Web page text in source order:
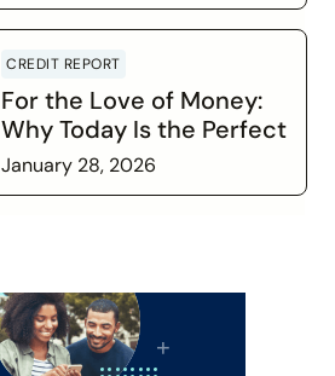
CREDIT REPORT
For the Love of Money:
Why Today Is the Perfect
Time to Check In on Your
Financial Relationship
January 28, 2026